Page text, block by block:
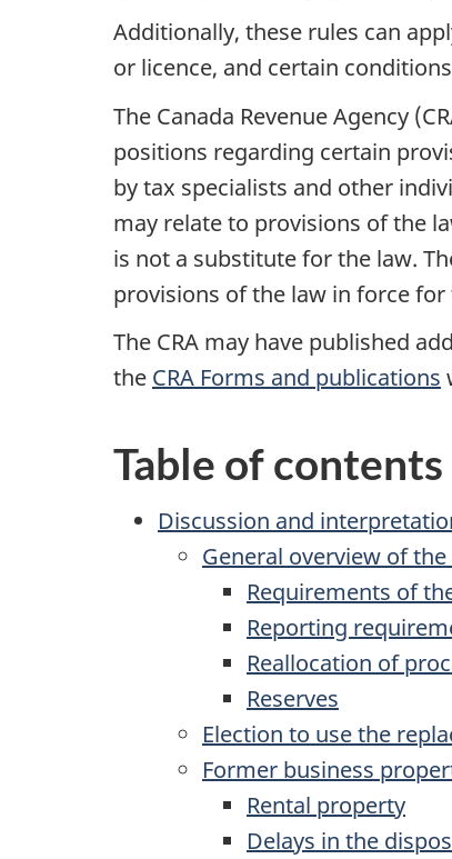
Additionally, these rules can
or licence, and certain
The Canada Revenue Agency
positions regarding certain
by tax specialists and other
may relate to provisions of the
is not a substitute for the law.
provisions of the law in force
The CRA may have published
the CRA Forms and publications
Table of contents
Discussion and
General overview of
Requirements of
Reporting
Reallocation of
Reserves
Election to use the
Former business
Rental property
Delays in the